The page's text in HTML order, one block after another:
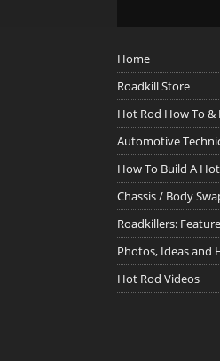
Home
Roadkill Store
Hot Rod How To &
Automotive
How To Build A
Chassis / Body
Roadkillers:
Photos, Ideas and
Hot Rod Videos